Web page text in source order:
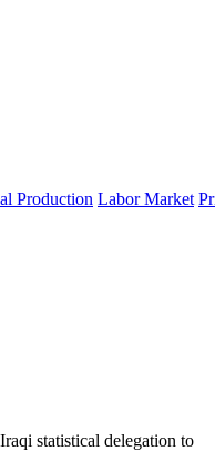
Production Labor Market
statistical delegation to